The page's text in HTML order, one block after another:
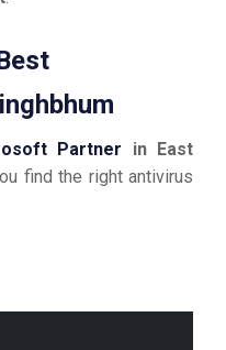
Partner in East
find the right antivirus